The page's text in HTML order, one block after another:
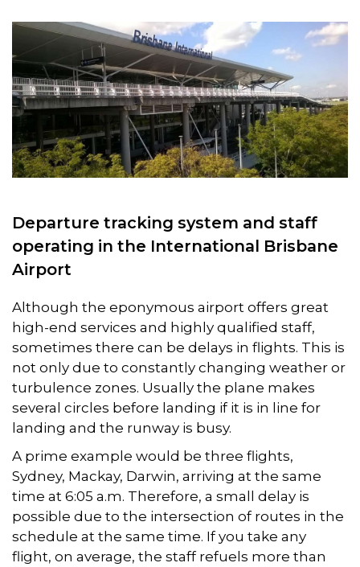
Departure tracking system and staff
operating in the International Brisbane
Airport
Although the eponymous airport offers great
high-end services and highly qualified staff,
sometimes there can be delays in flights. This is
not only due to constantly changing weather or
turbulence zones. Usually the plane makes
several circles before landing if it is in line for
landing and the runway is busy.
A prime example would be three flights,
Sydney, Mackay, Darwin, arriving at the same
time at 6:05 a.m. Therefore, a small delay is
possible due to the intersection of routes in the
schedule at the same time. If you take any
flight, on average, the staff refuels more than